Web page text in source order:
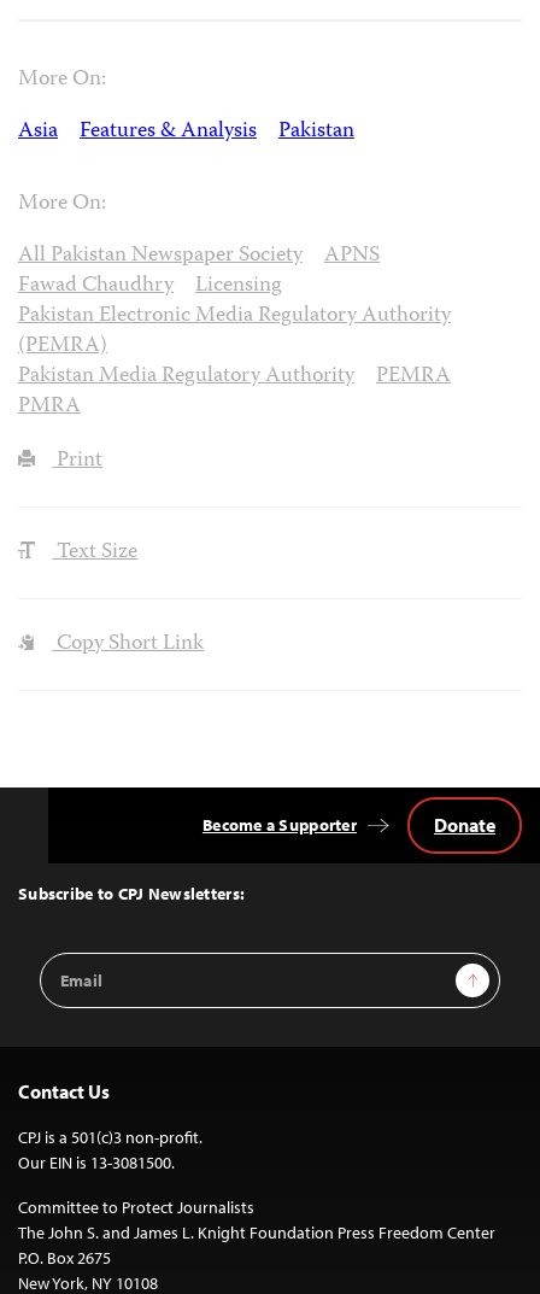
More On:
Asia
Features & Analysis Pakistan
More On:
All Pakistan Newspaper Society
APNS
Fawad Chaudhry
Licensing
Pakistan Electronic Media Regulatory Authority
(PEMRA)
Pakistan Media Regulatory Authority
PEMRA
PMRA
Print
Text Size
Copy Short Link
Top
Subscribe to CPJ Newsletters:
Email
Address
Sign Up
Become a Supporter Donate
Contact Us
CPJ is a 501(c)3 non-profit.
Our EIN is 13-3081500.
Committee to Protect Journalists
The John S. and James L. Knight Foundation Press Freedom Center
P.O. Box 2675
New York, NY 10108